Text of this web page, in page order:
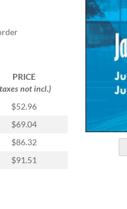
PRICE
not incl.)
$52.96
$69.04
$86.32
$91.51